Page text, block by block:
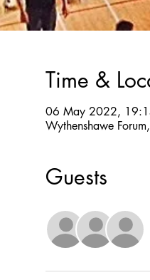
Time &
06 May 2022,
Wythenshawe
Guests